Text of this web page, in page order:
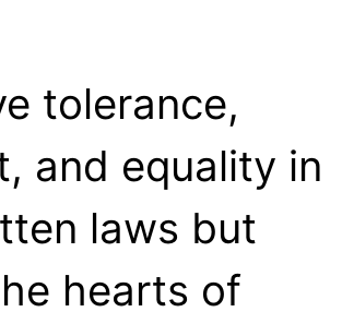
tolerance,
and equality in
laws but
hearts of